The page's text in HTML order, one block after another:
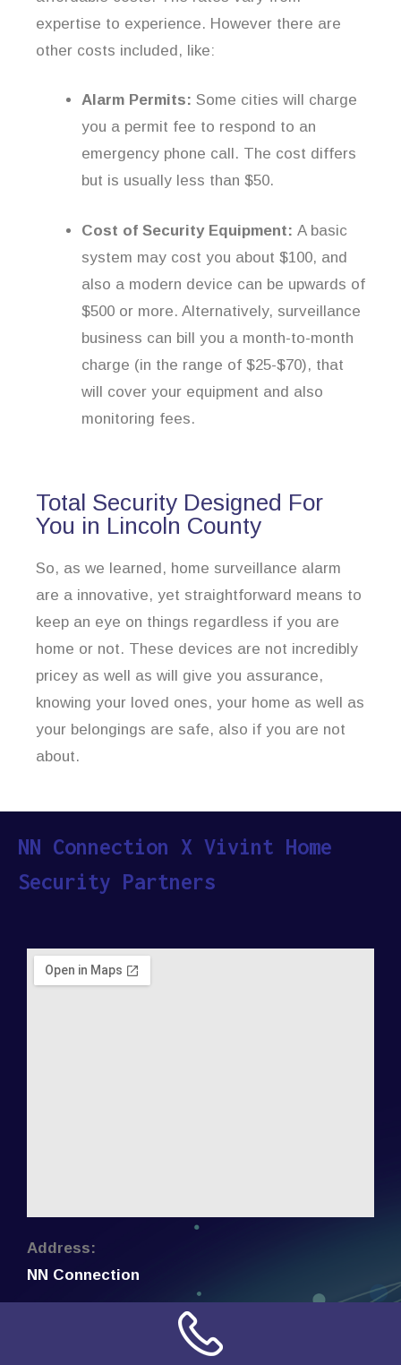
expertise to experience. However there are
other costs included, like:
Alarm Permits: Some cities will charge
you a permit fee to respond to an
emergency phone call. The cost differs
but is usually less than $50.
Cost of Security Equipment: A basic
system may cost you about $100, and
also a modern device can be upwards of
$500 or more. Alternatively, surveillance
business can bill you a month-to-month
charge (in the range of $25-$70), that
will cover your equipment and also
monitoring fees.
Total Security Designed For
You in Lincoln County
So, as we learned, home surveillance alarm
are a innovative, yet straightforward means to
keep an eye on things regardless if you are
home or not. These devices are not incredibly
pricey as well as will give you assurance,
knowing your loved ones, your home as well as
your belongings are safe, also if you are not
about.
NN Connection X Vivint Home
Security Partners
Address:
NN Connection